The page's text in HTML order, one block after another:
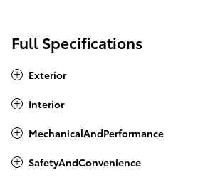
Full Specifications
Exterior
Interior
MechanicalAndPerformance
SafetyAndConvenience